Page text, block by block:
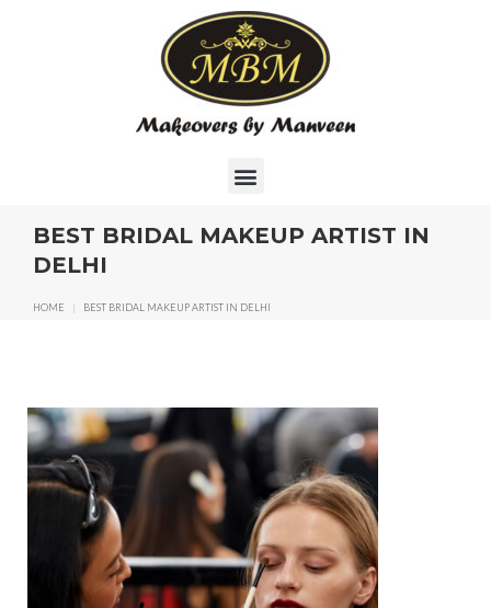
BEST BRIDAL MAKEUP ARTIST IN
DELHI
HOME | BEST BRIDAL MAKEUP ARTIST IN DELHI